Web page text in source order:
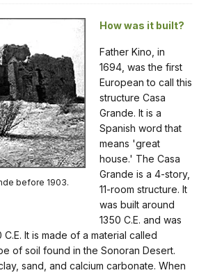
before 1903.
How was it built?
Father Kino, in
1694, was the first
European to call this
structure Casa
Grande. It is a
Spanish word that
means 'great
house.' The Casa
Grande is a 4-story,
11-room structure. It
was built around
1350 C.E. and was
It is made of a material called
of soil found in the Sonoran Desert.
sand, and calcium carbonate. When